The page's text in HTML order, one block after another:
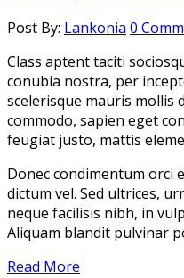
Post By: Lankonia 0
Class aptent taciti
conubia nostra, per
scelerisque mauris mollis
commodo, sapien eget
feugiat justo, mattis
Donec condimentum orci
dictum vel. Sed ultrices,
neque facilisis nibh, in
Aliquam blandit pulvinar
Read More